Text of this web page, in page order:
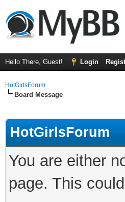
Hello There, Guest! Login
HotGirlsForum
Board Message
HotGirlsForum
You are either
page. This